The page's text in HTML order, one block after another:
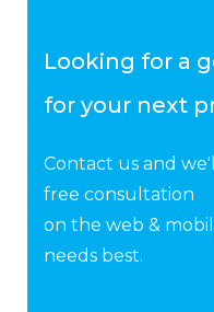
Looking for a
for your next
Contact us and
free consultation
on the web &
needs best.